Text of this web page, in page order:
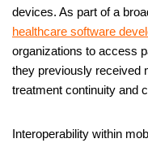
devices. As part of a
healthcare software
organizations to access
they previously received
treatment continuity and
Interoperability within